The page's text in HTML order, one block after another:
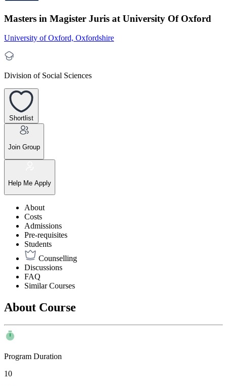
Masters in Magister Juris at University Of Oxford
University of Oxford, Oxfordshire
Division of Social Sciences
Shortlist
Join Group
Help Me Apply
About
Costs
Admissions
Pre-requisites
Students
Counselling
Discussions
FAQ
Similar Courses
About Course
Program Duration
10